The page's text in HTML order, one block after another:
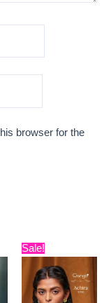
browser for the
Current
Sale!
Original
price
was:
₹5,599.
price
is: